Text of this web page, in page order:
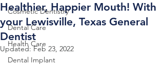
Cosmetic Dentistry
Dental Care
Health Care
Dental Implant
Healthier, Happier Mouth! With
your Lewisville, Texas General
Dentist
Updated:Feb 23, 2022